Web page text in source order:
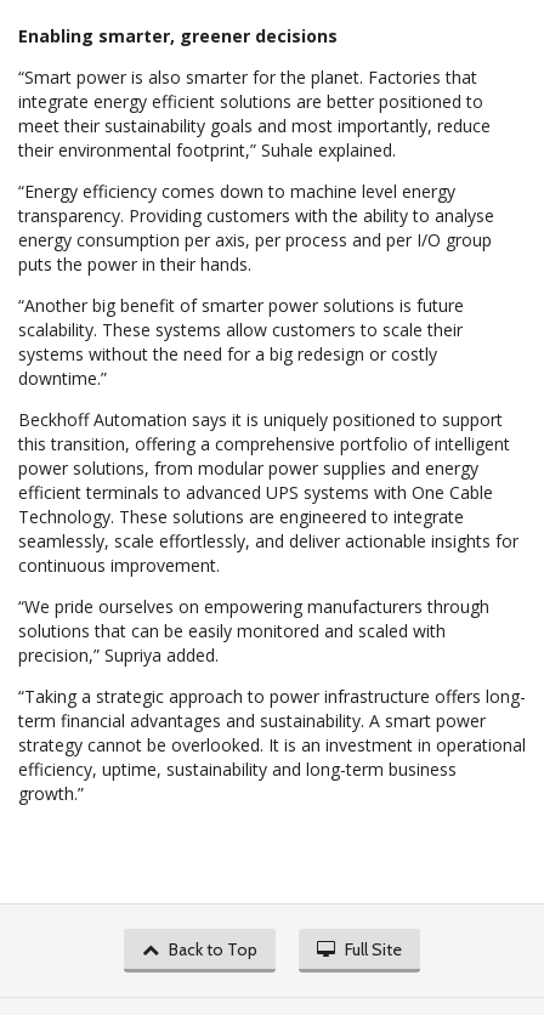
Enabling smarter, greener decisions
“Smart power is also smarter for the planet. Factories that
integrate energy efficient solutions are better positioned to
meet their sustainability goals and most importantly, reduce
their environmental footprint,” Suhale explained.
“Energy efficiency comes down to machine level energy
transparency. Providing customers with the ability to analyse
energy consumption per axis, per process and per I/O group
puts the power in their hands.
“Another big benefit of smarter power solutions is future
scalability. These systems allow customers to scale their
systems without the need for a big redesign or costly
downtime.”
Beckhoff Automation says it is uniquely positioned to support
this transition, offering a comprehensive portfolio of intelligent
power solutions, from modular power supplies and energy
efficient terminals to advanced UPS systems with One Cable
Technology. These solutions are engineered to integrate
seamlessly, scale effortlessly, and deliver actionable insights for
continuous improvement.
“We pride ourselves on empowering manufacturers through
solutions that can be easily monitored and scaled with
precision,” Supriya added.
“Taking a strategic approach to power infrastructure offers long-
term financial advantages and sustainability. A smart power
strategy cannot be overlooked. It is an investment in operational
efficiency, uptime, sustainability and long-term business
growth.”
Back to Top Full Site